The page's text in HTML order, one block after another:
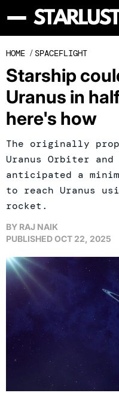
HOME / SPACEFLIGHT
Starship
Uranus in
here's how
The originally
Uranus Orbiter and
anticipated a
to reach Uranus
rocket.
BY RAJ NAIK
PUBLISHEDOCT 22, 2025